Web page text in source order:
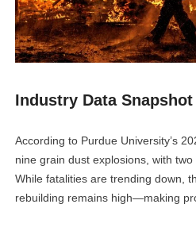
Industry Data Snapshot
According to Purdue University’s
nine grain dust explosions, with
While fatalities are trending down,
rebuilding remains high—making